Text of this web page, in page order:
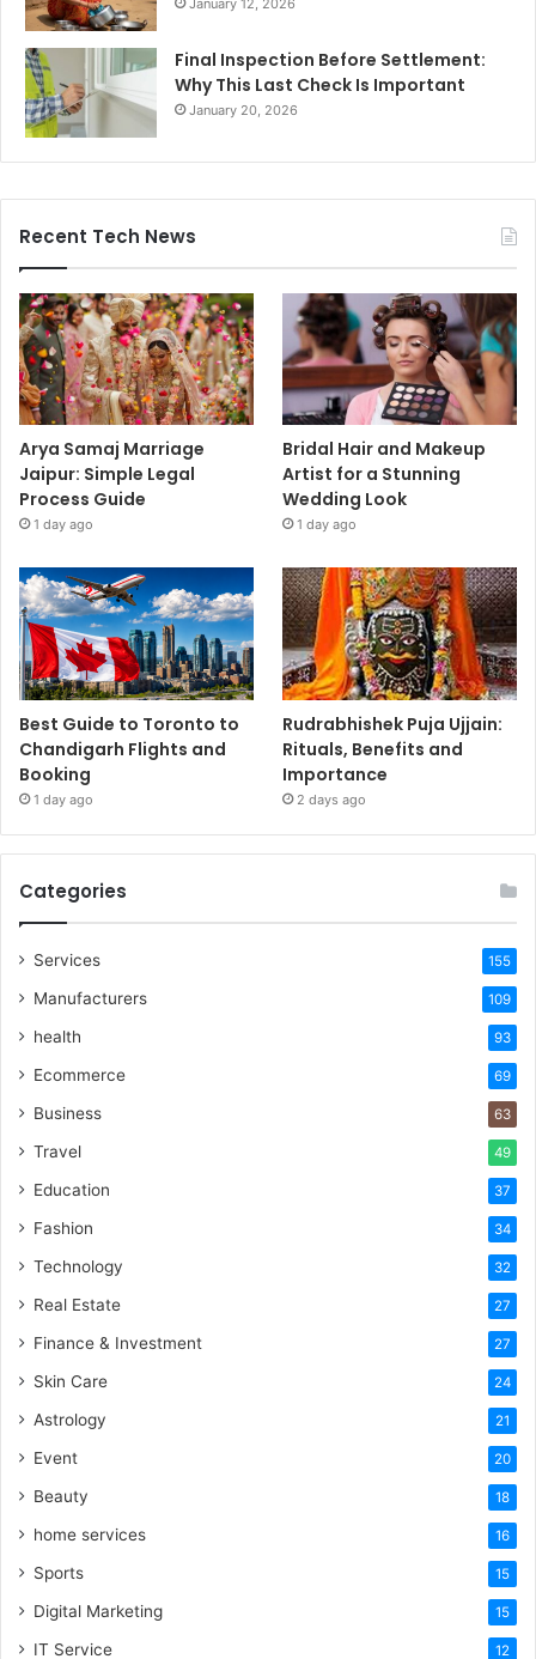
January 12, 2026
Final Inspection Before Settlement:
Why This Last Check Is Important
January 20, 2026
Recent Tech News
Arya Samaj Marriage
Jaipur: Simple Legal
Process Guide
1 day ago
Bridal Hair and Makeup
Artist for a Stunning
Wedding Look
1 day ago
Best Guide to Toronto to
Chandigarh Flights and
Booking
1 day ago
Rudrabhishek Puja Ujjain:
Rituals, Benefits and
Importance
2 days ago
Categories
Services 155
Manufacturers 109
health 93
Ecommerce 69
Business 63
Travel 49
Education 37
Fashion 34
Technology 32
Real Estate 27
Finance & Investment 27
Skin Care 24
Astrology 21
Event 20
Beauty 18
home services 16
Sports 15
Digital Marketing 15
IT Service 12